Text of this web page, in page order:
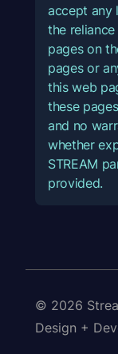
accept any
the
pages on
pages or
this web
these
and no
whether
STREAM
provided.
© 2026
Design +